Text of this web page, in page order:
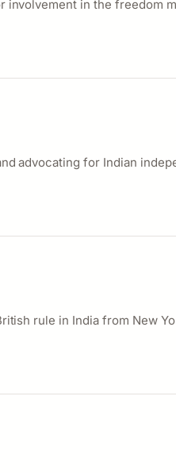
involvement in the freedom
advocating for Indian
rule in India from New